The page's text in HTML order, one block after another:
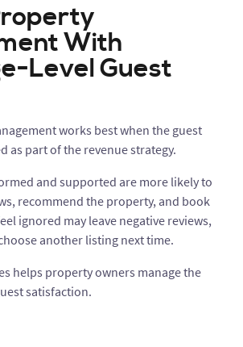
With
Level Guest
works best when the guest
as part of the revenue strategy.
and supported are more likely to
recommend the property, and book
ignored may leave negative reviews,
another listing next time.
helps property owners manage the
satisfaction.